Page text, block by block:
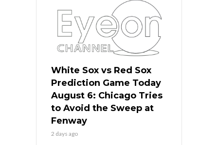
White Sox vs Red Sox
Prediction Game Today
August 6: Chicago Tries
to Avoid the Sweep at
Fenway
2 days ago